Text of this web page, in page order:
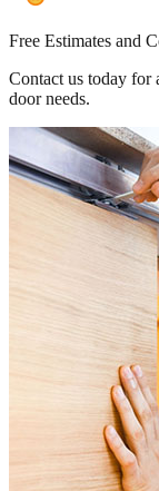
Free Estimates and
Contact us today for
door needs.